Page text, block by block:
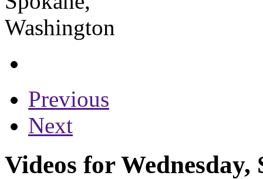
Previous
Next
Videos for Wednesday,